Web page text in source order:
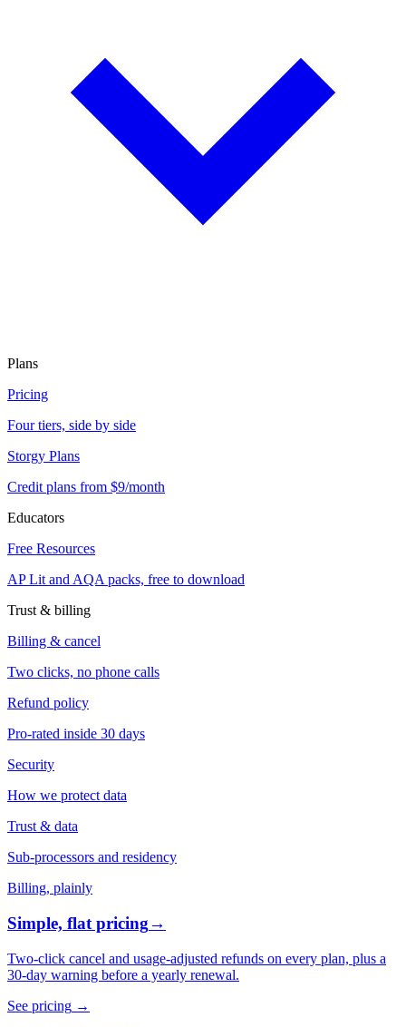
Plans
Pricing
Four tiers, side by side
Storgy Plans
Credit plans from $9/month
Educators
Free Resources
AP Lit and AQA packs, free to download
Trust & billing
Billing & cancel
Two clicks, no phone calls
Refund policy
Pro-rated inside 30 days
Security
How we protect data
Trust & data
Sub-processors and residency
Billing, plainly
Simple, flat pricing→
Two-click cancel and usage-adjusted refunds on every plan, plus a
30-day warning before a yearly renewal.
See pricing →